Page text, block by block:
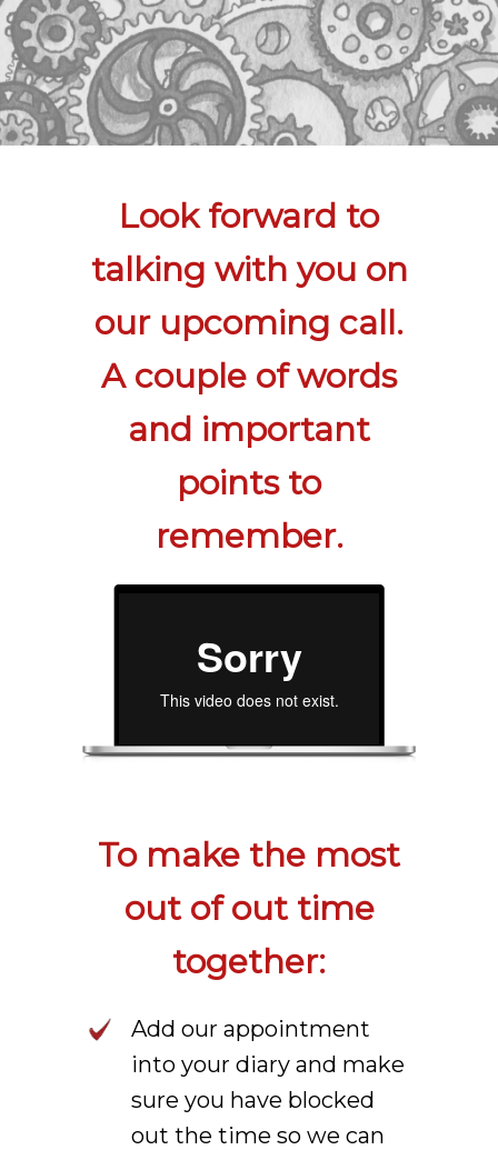
Look forward to
talking with you on
our upcoming call.
A couple of words
and important
points to
remember.
To make the most
out of out time
together:
Add our appointment
into your diary and make
sure you have blocked
out the time so we can